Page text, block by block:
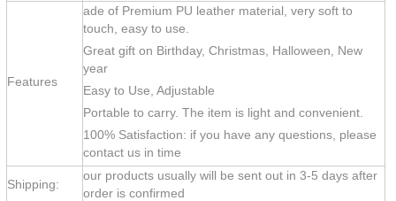
Features
ade of Premium PU leather material, very soft to
touch, easy to use.
Great gift on Birthday, Christmas, Halloween, New
year
Easy to Use, Adjustable
Portable to carry. The item is light and convenient.
100% Satisfaction: if you have any questions, please
contact us in time
Shipping:
our products usually will be sent out in 3-5 days after
order is confirmed